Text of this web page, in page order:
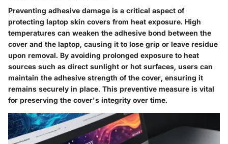
Preventing adhesive damage is a critical aspect of
protecting laptop skin covers from heat exposure. High
temperatures can weaken the adhesive bond between the
cover and the laptop, causing it to lose grip or leave residue
upon removal. By avoiding prolonged exposure to heat
sources such as direct sunlight or hot surfaces, users can
maintain the adhesive strength of the cover, ensuring it
remains securely in place. This preventive measure is vital
for preserving the cover's integrity over time.